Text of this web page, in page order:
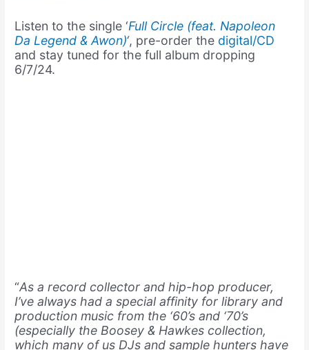
Listen to the single ‘Full Circle (feat. Napoleon
Da Legend & Awon)‘, pre-order the digital/CD
and stay tuned for the full album dropping
6/7/24.
“As a record collector and hip-hop producer,
I’ve always had a special affinity for library and
production music from the ‘60’s and ‘70’s
(especially the Boosey & Hawkes collection,
which many of us DJs and sample hunters have